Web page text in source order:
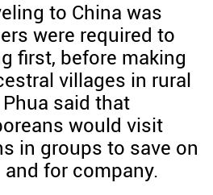
to China was
were required to
first, before making
villages in rural
Phua said that
would visit
in groups to save on
for company.